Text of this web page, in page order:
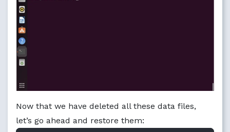
Now that we have deleted all these data files,
let’s go ahead and restore them: